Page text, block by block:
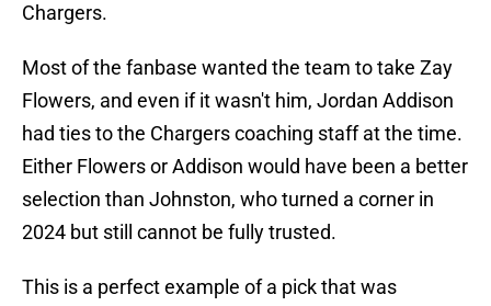
Chargers.
Most of the fanbase wanted the team to take Zay
Flowers, and even if it wasn't him, Jordan Addison
had ties to the Chargers coaching staff at the time.
Either Flowers or Addison would have been a better
selection than Johnston, who turned a corner in
2024 but still cannot be fully trusted.
This is a perfect example of a pick that was